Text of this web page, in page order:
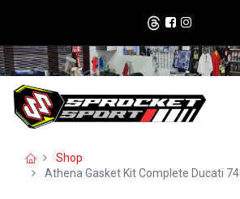
Shop
Athena Gasket Kit Complete Ducati